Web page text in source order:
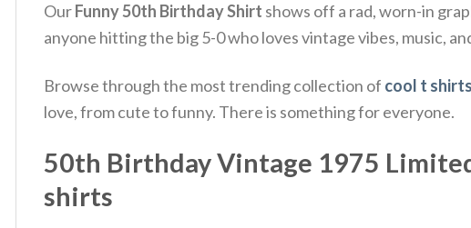
OurFunny 50th Birthday Shirt shows off a rad, worn-in
anyone hitting the big 5-0 who loves vintage vibes, music,
Browse through the most trending collection of cool t shirts
love, from cute to funny. There is something for everyone.
50th Birthday Vintage 1975
shirts